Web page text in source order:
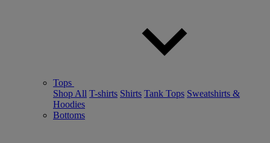
Tops
Shop All T-shirts Shirts Tank Tops Sweatshirts &
Hoodies
Bottoms